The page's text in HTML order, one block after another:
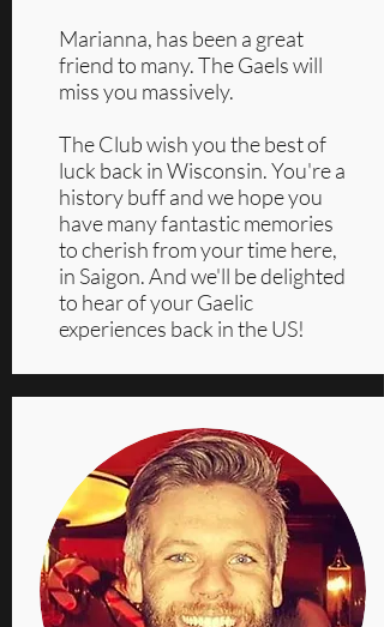
Marianna, has been a great
friend to many. The Gaels will
miss you massively.
The Club wish you the best of
luck back in Wisconsin. You're a
history buff and we hope you
have many fantastic memories
to cherish from your time here,
in Saigon. And we'll be delighted
to hear of your Gaelic
experiences back in the US!